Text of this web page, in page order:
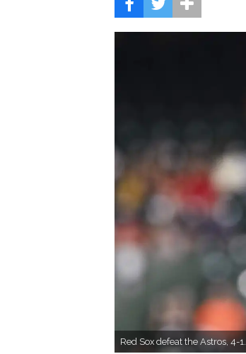
Red Sox defeat the Astros, 4-1.